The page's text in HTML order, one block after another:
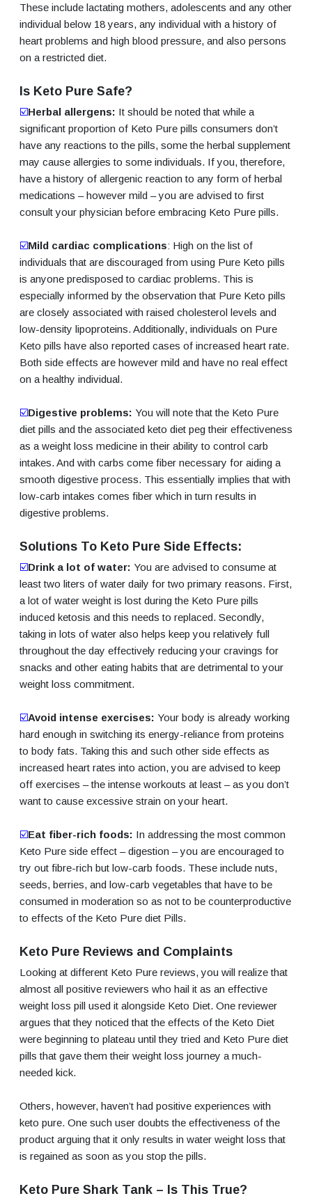
These include lactating mothers, adolescents and any other
individual below 18 years, any individual with a history of
heart problems and high blood pressure, and also persons
on a restricted diet.
Is Keto Pure Safe?
☑️Herbal allergens: It should be noted that while a
significant proportion of Keto Pure pills consumers don’t
have any reactions to the pills, some the herbal supplement
may cause allergies to some individuals. If you, therefore,
have a history of allergenic reaction to any form of herbal
medications – however mild – you are advised to first
consult your physician before embracing Keto Pure pills.
☑️Mild cardiac complications: High on the list of
individuals that are discouraged from using Pure Keto pills
is anyone predisposed to cardiac problems. This is
especially informed by the observation that Pure Keto pills
are closely associated with raised cholesterol levels and
low-density lipoproteins. Additionally, individuals on Pure
Keto pills have also reported cases of increased heart rate.
Both side effects are however mild and have no real effect
on a healthy individual.
☑️Digestive problems: You will note that the Keto Pure
diet pills and the associated keto diet peg their effectiveness
as a weight loss medicine in their ability to control carb
intakes. And with carbs come fiber necessary for aiding a
smooth digestive process. This essentially implies that with
low-carb intakes comes fiber which in turn results in
digestive problems.
Solutions To Keto Pure Side Effects:
☑️Drink a lot of water: You are advised to consume at
least two liters of water daily for two primary reasons. First,
a lot of water weight is lost during the Keto Pure pills
induced ketosis and this needs to replaced. Secondly,
taking in lots of water also helps keep you relatively full
throughout the day effectively reducing your cravings for
snacks and other eating habits that are detrimental to your
weight loss commitment.
☑️Avoid intense exercises: Your body is already working
hard enough in switching its energy-reliance from proteins
to body fats. Taking this and such other side effects as
increased heart rates into action, you are advised to keep
off exercises – the intense workouts at least – as you don’t
want to cause excessive strain on your heart.
☑️Eat fiber-rich foods: In addressing the most common
Keto Pure side effect – digestion – you are encouraged to
try out fibre-rich but low-carb foods. These include nuts,
seeds, berries, and low-carb vegetables that have to be
consumed in moderation so as not to be counterproductive
to effects of the Keto Pure diet Pills.
Keto Pure Reviews and Complaints
Looking at different Keto Pure reviews, you will realize that
almost all positive reviewers who hail it as an effective
weight loss pill used it alongside Keto Diet. One reviewer
argues that they noticed that the effects of the Keto Diet
were beginning to plateau until they tried and Keto Pure diet
pills that gave them their weight loss journey a much-
needed kick.
Others, however, haven’t had positive experiences with
keto pure. One such user doubts the effectiveness of the
product arguing that it only results in water weight loss that
is regained as soon as you stop the pills.
Keto Pure Shark Tank – Is This True?